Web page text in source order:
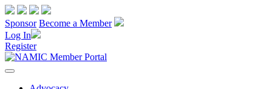
Sponsor Become a Member
Log In
Register